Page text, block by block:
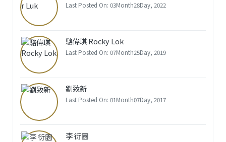
Last Posted On: 03Month28Day, 2022
駱偉琪 Rocky Lok
Last Posted On: 07Month25Day, 2019
劉致新
Last Posted On: 01Month07Day, 2017
李 衍園